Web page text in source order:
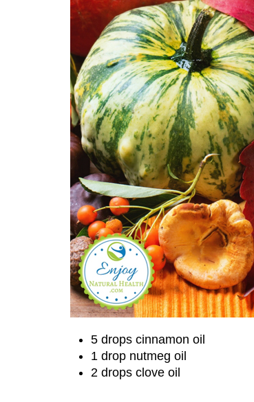
5 drops cinnamon oil
1 drop nutmeg oil
2 drops clove oil